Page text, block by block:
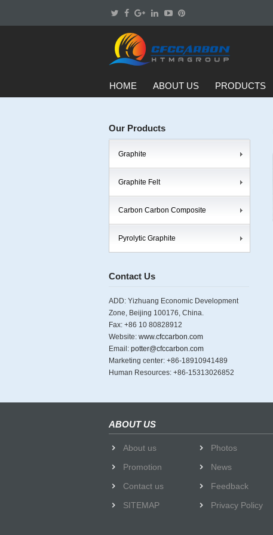
HOME ABOUT US PRODUCTS
Our Products
Graphite
Graphite Felt
Carbon Carbon Composite
Pyrolytic Graphite
Contact Us
ADD: Yizhuang Economic Development
Zone, Beijing 100176, China.
Fax: +86 10 80828912
Website: www.cfccarbon.com
Email: potter@cfccarbon.com
Marketing center: +86-18910941489
Human Resources: +86-15313026852
ABOUT US
About us
Photos
Promotion
News
Contact us
Feedback
SITEMAP
Privacy Policy